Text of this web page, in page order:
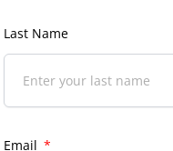
Last Name
Email